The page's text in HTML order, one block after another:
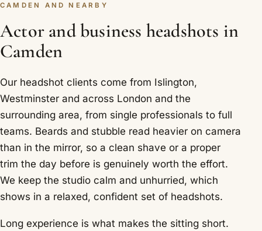
CAMDEN AND NEARBY
Actor and business headshots in
Camden
Our headshot clients come from Islington,
Westminster and across London and the
surrounding area, from single professionals to full
teams. Beards and stubble read heavier on camera
than in the mirror, so a clean shave or a proper
trim the day before is genuinely worth the effort.
We keep the studio calm and unhurried, which
shows in a relaxed, confident set of headshots.
Long experience is what makes the sitting short.